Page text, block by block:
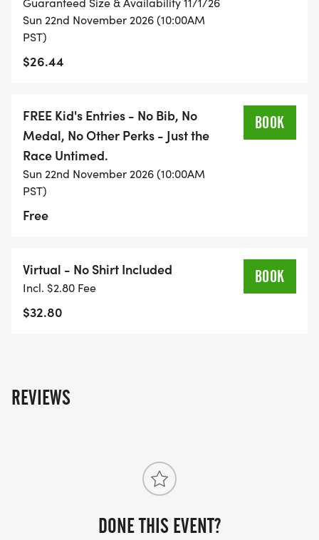
Sun 22nd November 2026 (10:00AM
PST)
$26.44
FREE Kid's Entries - No Bib, No
Medal, No Other Perks - Just the
Race Untimed.
Sun 22nd November 2026 (10:00AM
PST)
Free
BOOK
Virtual - No Shirt Included
Incl. $2.80 Fee
$32.80
BOOK
REVIEWS
DONE THIS EVENT?